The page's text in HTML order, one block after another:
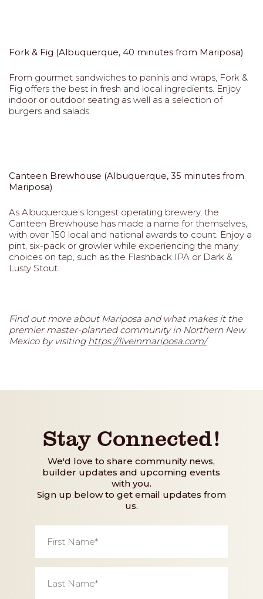
Fork & Fig (Albuquerque, 40 minutes from Mariposa)
From gourmet sandwiches to paninis and wraps, Fork &
Fig offers the best in fresh and local ingredients. Enjoy
indoor or outdoor seating as well as a selection of
burgers and salads.
Canteen Brewhouse (Albuquerque, 35 minutes from
Mariposa)
As Albuquerque’s longest operating brewery, the
Canteen Brewhouse has made a name for themselves,
with over 150 local and national awards to count. Enjoy a
pint, six-pack or growler while experiencing the many
choices on tap, such as the Flashback IPA or Dark &
Lusty Stout.
Find out more about Mariposa and what makes it the
premier master-planned community in Northern New
Mexico by visiting https://liveinmariposa.com/
Stay Connected!
We'd love to share community news,
builder updates and upcoming events
with you.
Sign up below to get email updates from
us.
Name *
Name *